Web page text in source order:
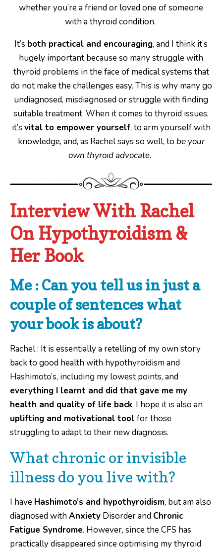
whether you’re a friend or loved one of someone
with a thyroid condition.
It’s both practical and encouraging, and I think it’s
hugely important because so many struggle with
thyroid problems in the face of medical systems that
do not make the challenges easy. This is why many go
undiagnosed, misdiagnosed or struggle with finding
suitable treatment. When it comes to thyroid issues,
it’s vital to empower yourself, to arm yourself with
knowledge, and, as Rachel says so well, to be your
own thyroid advocate.
Interview With Rachel
On Hypothyroidism &
Her Book
Me : Can you tell us in just a
couple of sentences what
yourbook is about?
Rachel : It is essentially a retelling of my own story
back to good health with hypothyroidism and
Hashimoto’s, including my lowest points, and
everything I learnt and did that gave me my
health and quality of life back. I hope it is also an
uplifting and motivational tool for those
struggling to adapt to their new diagnosis.
What chronic or invisible
illness do you live with?
I have Hashimoto’s and hypothyroidism, but am also
diagnosed withAnxiety Disorder and Chronic
Fatigue Syndrome. However, since the CFS has
practically disappeared since optimising my thyroid